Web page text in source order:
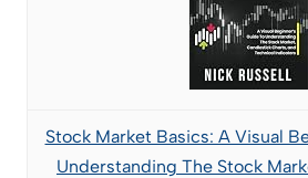
Stock Market Basics: A Visual
Understanding The Stock